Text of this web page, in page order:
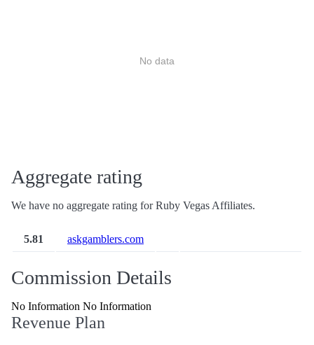
No data
Aggregate rating
We have no aggregate rating for Ruby Vegas Affiliates.
5.81 askgamblers.com
Commission Details
No Information No Information
Revenue Plan